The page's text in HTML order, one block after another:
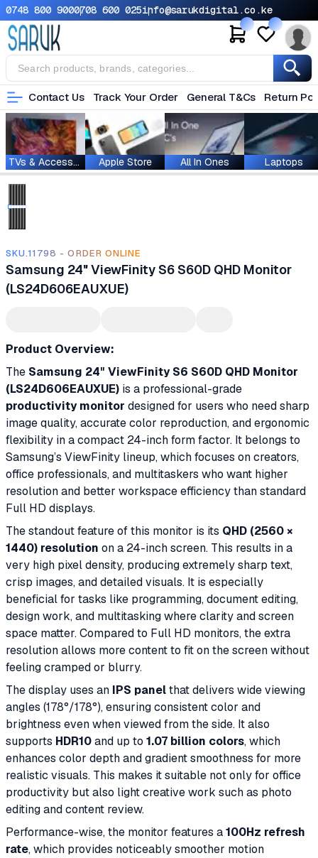
0748 800 9000708 600 025info@sarukdigital.co.ke
Contact Us Track Your Order General T&Cs Return
TVs & Accessories Apple Store All In Ones Laptops
SKU.11798 - ORDER ONLINE
Samsung 24" ViewFinity S6 S60D QHD Monitor
(LS24D606EAUXUE)
Product Overview:
The Samsung 24" ViewFinity S6 S60D QHD Monitor
(LS24D606EAUXUE) is a professional-grade
productivity monitor designed for users who need sharp
image quality, accurate color reproduction, and ergonomic
flexibility in a compact 24-inch form factor. It belongs to
Samsung’s ViewFinity lineup, which focuses on creators,
office professionals, and multitaskers who want higher
resolution and better workspace efficiency than standard
Full HD displays.
The standout feature of this monitor is its QHD (2560 ×
1440) resolution on a 24-inch screen. This results in a
very high pixel density, producing extremely sharp text,
crisp images, and detailed visuals. It is especially
beneficial for tasks like programming, document editing,
design work, and multitasking where clarity and screen
space matter. Compared to Full HD monitors, the extra
resolution allows more content to fit on the screen without
feeling cramped or blurry.
The display uses an IPS panelthat delivers wide viewing
angles (178°/178°), ensuring consistent color and
brightness even when viewed from the side. It also
supports HDR10and up to 1.07 billion colors, which
enhances color depth and gradient smoothness for more
realistic visuals. This makes it suitable not only for office
productivity but also light creative work such as photo
editing and content review.
Performance-wise, the monitor features a100Hz refresh
rate, which provides noticeably smoother motion